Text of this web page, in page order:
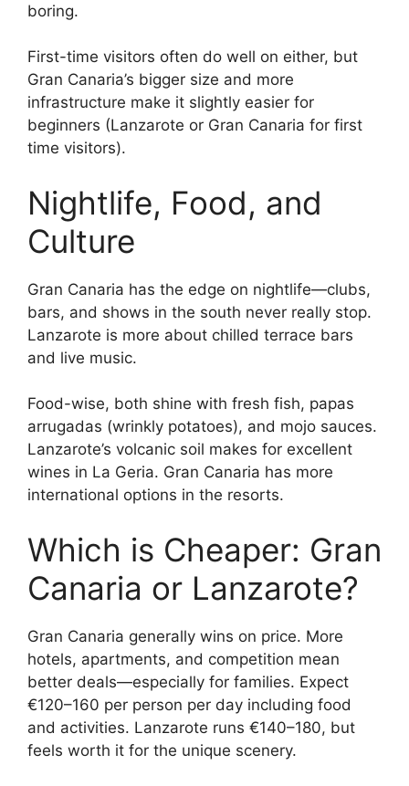
boring.
First-time visitors often do well on either, but
Gran Canaria’s bigger size and more
infrastructure make it slightly easier for
beginners (Lanzarote or Gran Canaria for first
time visitors).
Nightlife, Food, and
Culture
Gran Canaria has the edge on nightlife—clubs,
bars, and shows in the south never really stop.
Lanzarote is more about chilled terrace bars
and live music.
Food-wise, both shine with fresh fish, papas
arrugadas (wrinkly potatoes), and mojo sauces.
Lanzarote’s volcanic soil makes for excellent
wines in La Geria. Gran Canaria has more
international options in the resorts.
Which is Cheaper: Gran
Canaria or Lanzarote?
Gran Canaria generally wins on price. More
hotels, apartments, and competition mean
better deals—especially for families. Expect
€120–160 per person per day including food
and activities. Lanzarote runs €140–180, but
feels worth it for the unique scenery.